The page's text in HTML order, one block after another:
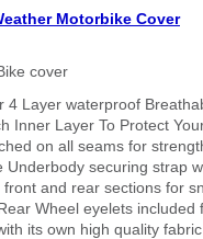
Motorbike Cover
cover
4 Layer waterproof
Inner Layer To Protect
on all seams for
Underbody securing strap
front and rear sections for
Wheel eyelets
its own high quality